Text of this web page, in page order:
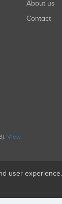
About us
Contact
View
user